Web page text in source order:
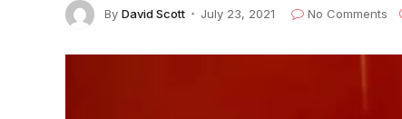
By David Scott July 23, 2021 No Comments